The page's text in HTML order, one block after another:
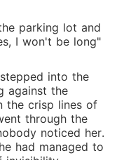
parking lot and
I won't be long"
into the
against the
the crisp lines of
through the
noticed her.
had managed to